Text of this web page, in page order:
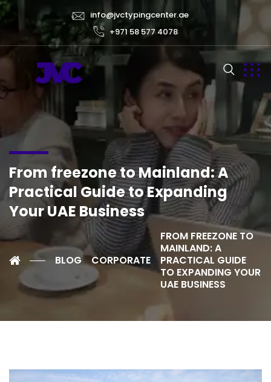
info@jvctypingcenter.ae
+971 58 577 4078
From freezone to Mainland: A
Practical Guide to Expanding
Your UAE Business
BLOG CORPORATE
FROM FREEZONE TO
MAINLAND: A
PRACTICAL GUIDE
TO EXPANDING YOUR
UAE BUSINESS